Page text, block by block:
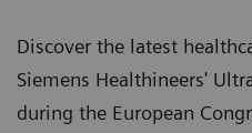
Discover the latest
Siemens Healthineers'
during the European